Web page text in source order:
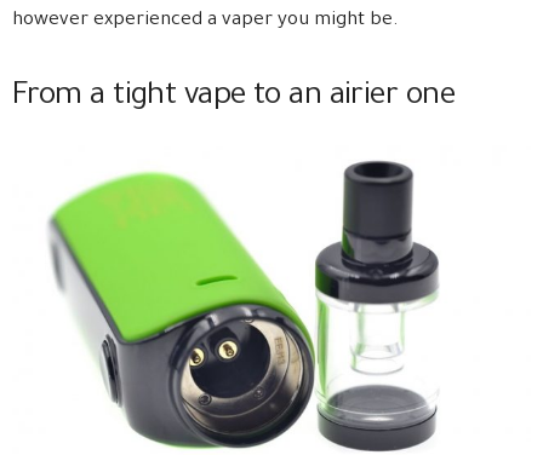
however experienced a vaper you might be.
From a tight vape to an airier one